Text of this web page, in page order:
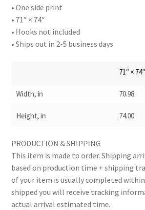
• One side print
• 71″ × 74″
• Hooks not included
• Ships out in 2-5 business days
71″ × 74″
Width, in 70.98
Height, in 74.00
PRODUCTION & SHIPPING
This item is made to order. Shipping
based on production time + shipping
of your item is usually completed within
shipped you will receive tracking
actual arrival estimated time.